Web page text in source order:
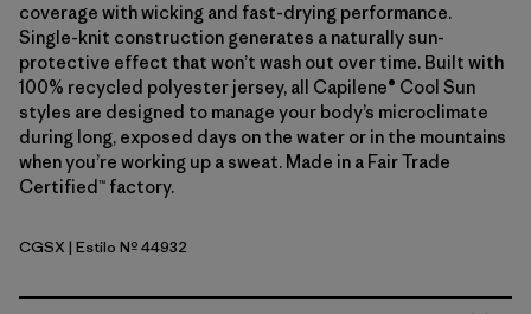
coverage with wicking and fast-drying performance.
Single-knit construction generates a naturally sun-
protective effect that won’t wash out over time. Built with
100% recycled polyester jersey, all Capilene® Cool Sun
styles are designed to manage your body’s microclimate
during long, exposed days on the water or in the mountains
when you’re working up a sweat. Made in a Fair Trade
Certified™ factory.
Crisp Grey - Salt Grey X-Dye
CGSX | Estilo Nº 44932